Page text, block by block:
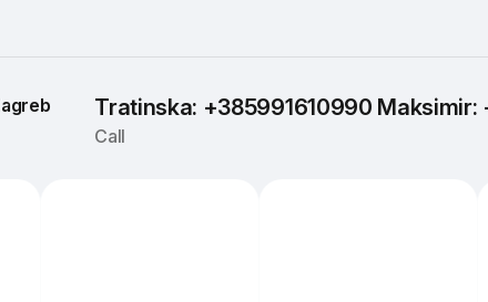
Tratinska: +385991610990
Call